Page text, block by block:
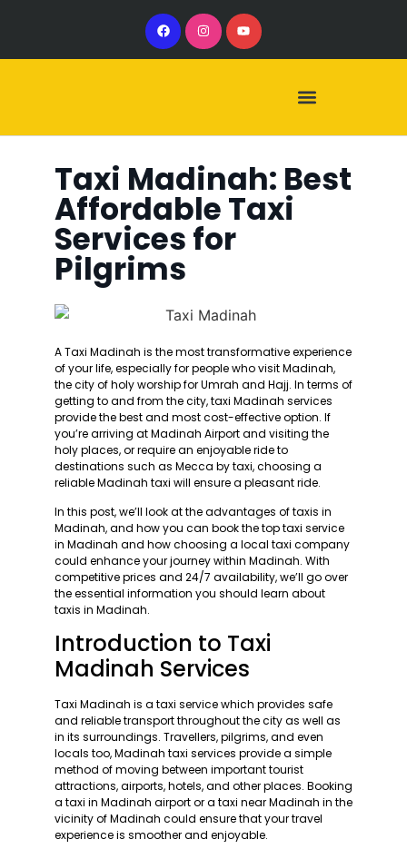
Taxi Madinah: Best
Affordable Taxi
Services for
Pilgrims
A Taxi Madinah is the most transformative experience
of your life, especially for people who visit Madinah,
the city of holy worship for Umrah and Hajj. In terms of
getting to and from the city, taxi Madinah services
provide the best and most cost-effective option. If
you’re arriving at Madinah Airport and visiting the
holy places, or require an enjoyable ride to
destinations such as Mecca by taxi, choosing a
reliable Madinah taxi will ensure a pleasant ride.
In this post, we’ll look at the advantages of taxis in
Madinah, and how you can book the top taxi service
in Madinah and how choosing a local taxi company
could enhance your journey within Madinah. With
competitive prices and 24/7 availability, we’ll go over
the essential information you should learn about
taxis in Madinah.
Introduction to Taxi
Madinah Services
Taxi Madinah is a taxi service which provides safe
and reliable transport throughout the city as well as
in its surroundings. Travellers, pilgrims, and even
locals too, Madinah taxi services provide a simple
method of moving between important tourist
attractions, airports, hotels, and other places. Booking
a taxi in Madinah airport or a taxi near Madinah in the
vicinity of Madinah could ensure that your travel
experience is smoother and enjoyable.